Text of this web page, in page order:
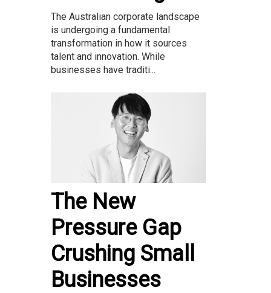
The Australian corporate landscape
is undergoing a fundamental
transformation in how it sources
talent and innovation. While
businesses have traditi...
The New
Pressure Gap
Crushing Small
Businesses